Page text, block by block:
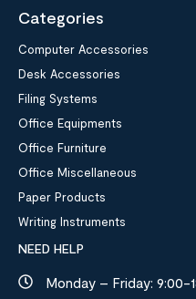
Categories
Computer Accessories
Desk Accessories
Filing Systems
Office Equipments
Office Furniture
Office Miscellaneous
Paper Products
Writing Instruments
NEED HELP
Monday – Friday: 9:00-